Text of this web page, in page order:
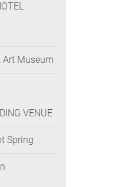
Art Museum
VENUE
Spring